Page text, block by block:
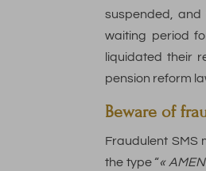
suspended, and
waiting period
liquidated their
pension reform
Beware of
Fraudulent SMS
the type “«